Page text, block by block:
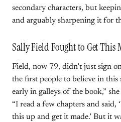
secondary characters, but
and arguably sharpening it for
Sally Field Fought to Get This
Field, now 79, didn’t just sign
the first people to believe in this
early in galleys of the book,”
“I read a few chapters and said,
this up and get it made.’ But it